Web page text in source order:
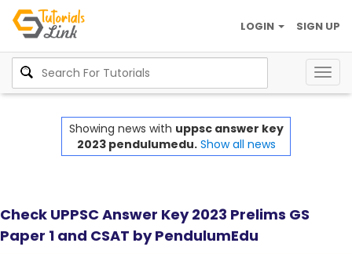
SIGN UP
LOGIN
Showing news with uppsc answer key
2023 pendulumedu. Show all news
Check UPPSC Answer Key 2023 Prelims GS
Paper 1 and CSAT by PendulumEdu